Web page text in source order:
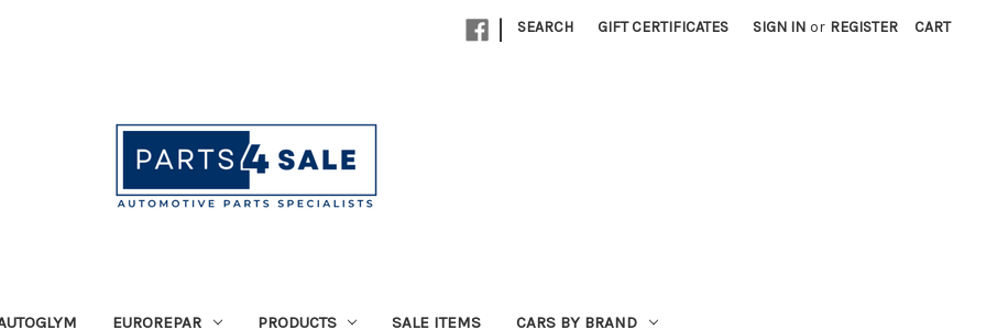
| SEARCH GIFT CERTIFICATES SIGN IN or REGISTER CART
EUROREPAR PRODUCTS SALE ITEMS CARS BY BRAND